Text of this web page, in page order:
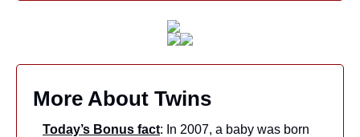
More About Twins
Today’s Bonus fact: In 2007, a baby was born